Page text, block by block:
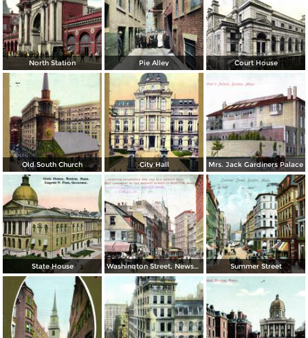
North Station Pie Alley Court House
Old South Church City Hall Mrs. Jack Gardiners Palace
State House Washington Street, Newspaper Row and Old Corner Book Store Summer Street